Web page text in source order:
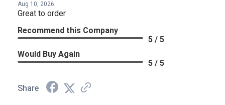
Aug 10, 2026
Great to order
Recommend this Company
5 / 5
Would Buy Again
5 / 5
Share